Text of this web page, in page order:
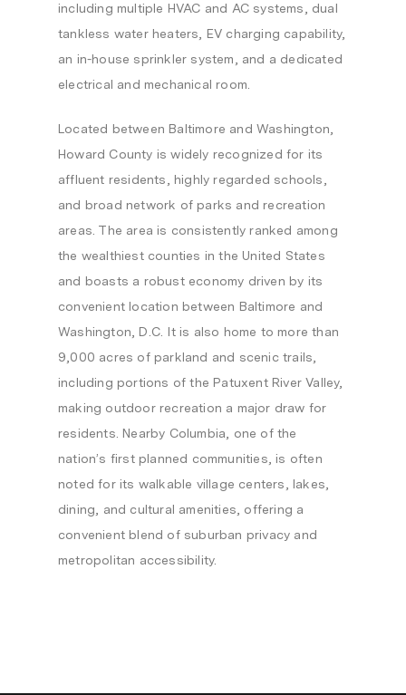
including multiple HVAC and AC systems, dual
tankless water heaters, EV charging capability,
an in-house sprinkler system, and a dedicated
electrical and mechanical room.
Located between Baltimore and Washington,
Howard County is widely recognized for its
affluent residents, highly regarded schools,
and broad network of parks and recreation
areas. The area is consistently ranked among
the wealthiest counties in the United States
and boasts a robust economy driven by its
convenient location between Baltimore and
Washington, D.C. It is also home to more than
9,000 acres of parkland and scenic trails,
including portions of the Patuxent River Valley,
making outdoor recreation a major draw for
residents. Nearby Columbia, one of the
nation’s first planned communities, is often
noted for its walkable village centers, lakes,
dining, and cultural amenities, offering a
convenient blend of suburban privacy and
metropolitan accessibility.